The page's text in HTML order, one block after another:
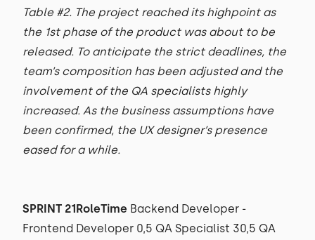
Table #2. The project reached its highpoint as
the 1st phase of the product was about to be
released. To anticipate the strict deadlines, the
team’s composition has been adjusted and the
involvement of the QA specialists highly
increased. As the business assumptions have
been confirmed, the UX designer’s presence
eased for a while.
SPRINT 21RoleTime Backend Developer -
Frontend Developer 0,5 QA Specialist 30,5 QA